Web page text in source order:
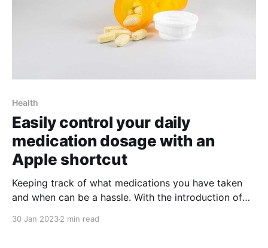
Health
Easily control your daily
medication dosage with an
Apple shortcut
Keeping track of what medications you have taken
and when can be a hassle. With the introduction of
30 Jan 20232 min read